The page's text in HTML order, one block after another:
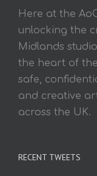
Here at the
unlocking the
Midlands
the heart of
safe,
and creative
across the UK.
RECENT TWEETS